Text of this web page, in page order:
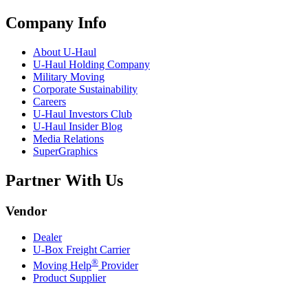
Company Info
About U-Haul
U-Haul Holding Company
Military Moving
Corporate Sustainability
Careers
U-Haul Investors Club
U-Haul Insider Blog
Media Relations
SuperGraphics
Partner With Us
Vendor
Dealer
U-Box Freight Carrier
Moving Help® Provider
Product Supplier